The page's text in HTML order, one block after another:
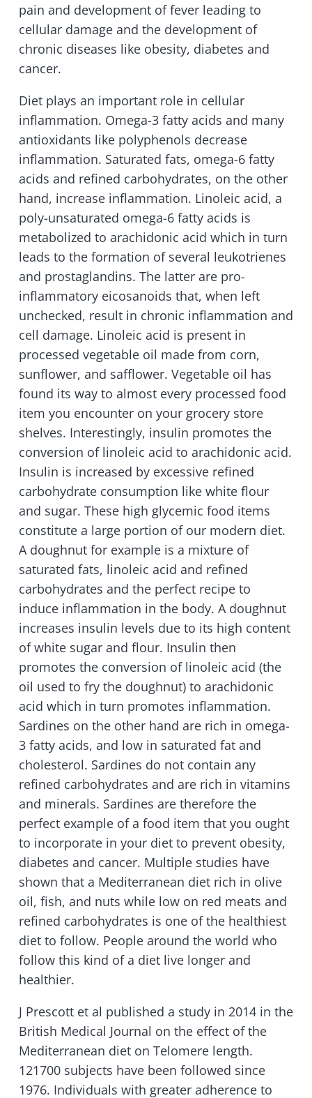
pain and development of fever leading to
cellular damage and the development of
chronic diseases like obesity, diabetes and
cancer.
Diet plays an important role in cellular
inflammation. Omega-3 fatty acids and many
antioxidants like polyphenols decrease
inflammation. Saturated fats, omega-6 fatty
acids and refined carbohydrates, on the other
hand, increase inflammation. Linoleic acid, a
poly-unsaturated omega-6 fatty acids is
metabolized to arachidonic acid which in turn
leads to the formation of several leukotrienes
and prostaglandins. The latter are pro-
inflammatory eicosanoids that, when left
unchecked, result in chronic inflammation and
cell damage. Linoleic acid is present in
processed vegetable oil made from corn,
sunflower, and safflower. Vegetable oil has
found its way to almost every processed food
item you encounter on your grocery store
shelves. Interestingly, insulin promotes the
conversion of linoleic acid to arachidonic acid.
Insulin is increased by excessive refined
carbohydrate consumption like white flour
and sugar. These high glycemic food items
constitute a large portion of our modern diet.
A doughnut for example is a mixture of
saturated fats, linoleic acid and refined
carbohydrates and the perfect recipe to
induce inflammation in the body. A doughnut
increases insulin levels due to its high content
of white sugar and flour. Insulin then
promotes the conversion of linoleic acid (the
oil used to fry the doughnut) to arachidonic
acid which in turn promotes inflammation.
Sardines on the other hand are rich in omega-
3 fatty acids, and low in saturated fat and
cholesterol. Sardines do not contain any
refined carbohydrates and are rich in vitamins
and minerals. Sardines are therefore the
perfect example of a food item that you ought
to incorporate in your diet to prevent obesity,
diabetes and cancer. Multiple studies have
shown that a Mediterranean diet rich in olive
oil, fish, and nuts while low on red meats and
refined carbohydrates is one of the healthiest
diet to follow. People around the world who
follow this kind of a diet live longer and
healthier.
J Prescott et al published a study in 2014 in the
British Medical Journal on the effect of the
Mediterranean diet on Telomere length.
121700 subjects have been followed since
1976. Individuals with greater adherence to